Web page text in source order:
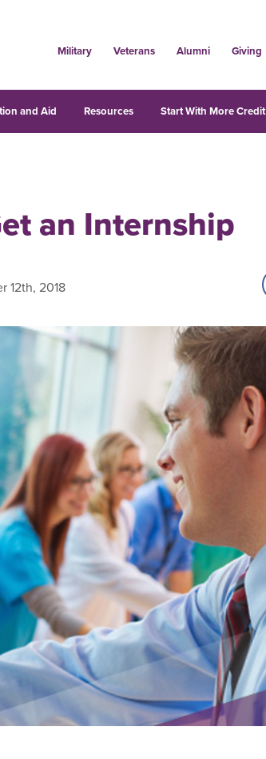
Military Veterans Alumni Giving
and Aid Resources Start With More Credit
an Internship
12th, 2018